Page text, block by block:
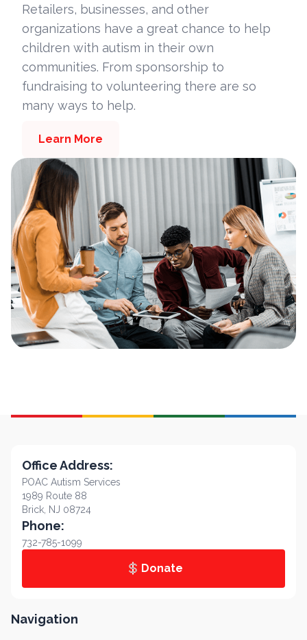
Retailers, businesses, and other
organizations have a great chance to help
children with autism in their own
communities. From sponsorship to
fundraising to volunteering there are so
many ways to help.
Learn More
Office Address:
POAC Autism Services
1989 Route 88
Brick, NJ 08724
Phone:
732-785-1099
Donate
Navigation